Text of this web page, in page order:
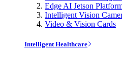
Edge AI Jetson
Intelligent Vision
Video & Vision Cards
Intelligent Healthcare